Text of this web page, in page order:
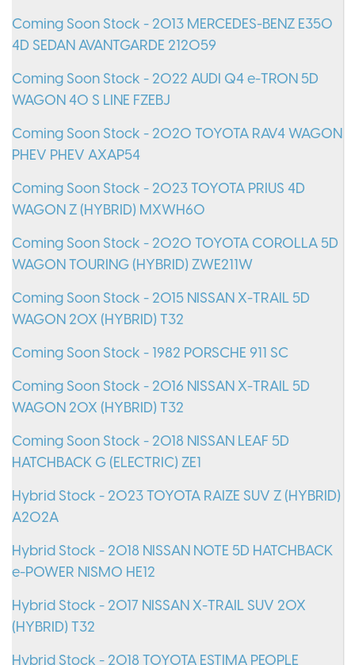
Coming Soon Stock - 2013 MERCEDES-BENZ E350
4D SEDAN AVANTGARDE 212059
Coming Soon Stock - 2022 AUDI Q4 e-TRON 5D
WAGON 40 S LINE FZEBJ
Coming Soon Stock - 2020 TOYOTA RAV4 WAGON
PHEV PHEV AXAP54
Coming Soon Stock - 2023 TOYOTA PRIUS 4D
WAGON Z (HYBRID) MXWH60
Coming Soon Stock - 2020 TOYOTA COROLLA 5D
WAGON TOURING (HYBRID) ZWE211W
Coming Soon Stock - 2015 NISSAN X-TRAIL 5D
WAGON 20X (HYBRID) T32
Coming Soon Stock - 1982 PORSCHE 911 SC
Coming Soon Stock - 2016 NISSAN X-TRAIL 5D
WAGON 20X (HYBRID) T32
Coming Soon Stock - 2018 NISSAN LEAF 5D
HATCHBACK G (ELECTRIC) ZE1
Hybrid Stock - 2023 TOYOTA RAIZE SUV Z (HYBRID)
A202A
Hybrid Stock - 2018 NISSAN NOTE 5D HATCHBACK
e-POWER NISMO HE12
Hybrid Stock - 2017 NISSAN X-TRAIL SUV 20X
(HYBRID) T32
Hybrid Stock - 2018 TOYOTA ESTIMA PEOPLE